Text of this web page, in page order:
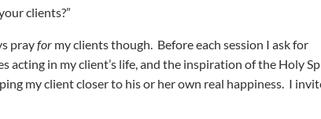
clients?”
prayfor my clients though. Before each session I ask for
acting in my client’s life, and the inspiration of the Holy
my client closer to his or her own real happiness. I